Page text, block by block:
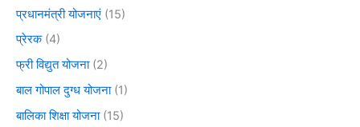
प्रधानमंत्री योजनाएं (15)
प्रेरक(4)
फ्री विद्युत योजना(2)
बाल गोपाल दुग्ध योजना(1)
बालिका शिक्षा योजना(15)